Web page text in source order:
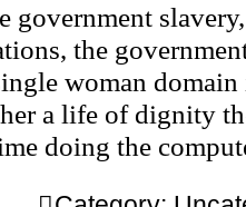
government
the
woman
a life of dignity
doing the